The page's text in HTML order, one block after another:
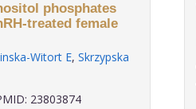
phosphates
treated female
Witort E, Skrzypska
23803874